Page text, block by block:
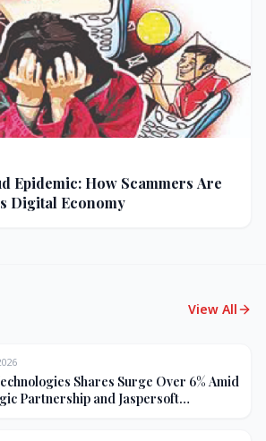
Epidemic: How Scammers Are
Digital Economy
View All
Shares Surge Over 6% Amid
Partnership and Jaspersoft